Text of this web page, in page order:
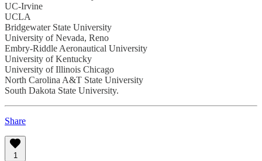
UC-Irvine
UCLA
Bridgewater State University
University of Nevada, Reno
Embry-Riddle Aeronautical University
University of Kentucky
University of Illinois Chicago
North Carolina A&T State University
South Dakota State University.
Share
1